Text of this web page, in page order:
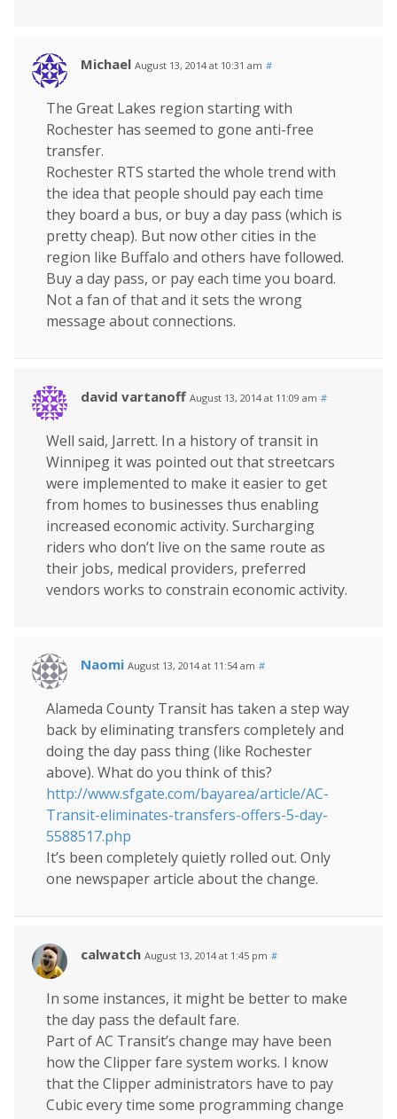
Michael August 13, 2014 at 10:31 am #
The Great Lakes region starting with
Rochester has seemed to gone anti-free
transfer.
Rochester RTS started the whole trend with
the idea that people should pay each time
they board a bus, or buy a day pass (which is
pretty cheap). But now other cities in the
region like Buffalo and others have followed.
Buy a day pass, or pay each time you board.
Not a fan of that and it sets the wrong
message about connections.
david vartanoff August 13, 2014 at 11:09 am #
Well said, Jarrett. In a history of transit in
Winnipeg it was pointed out that streetcars
were implemented to make it easier to get
from homes to businesses thus enabling
increased economic activity. Surcharging
riders who don’t live on the same route as
their jobs, medical providers, preferred
vendors works to constrain economic activity.
Naomi August 13, 2014 at 11:54 am #
Alameda County Transit has taken a step way
back by eliminating transfers completely and
doing the day pass thing (like Rochester
above). What do you think of this?
http://www.sfgate.com/bayarea/article/AC-
Transit-eliminates-transfers-offers-5-day-
5588517.php
It’s been completely quietly rolled out. Only
one newspaper article about the change.
calwatch August 13, 2014 at 1:45 pm #
In some instances, it might be better to make
the day pass the default fare.
Part of AC Transit’s change may have been
how the Clipper fare system works. I know
that the Clipper administrators have to pay
Cubic every time some programming change